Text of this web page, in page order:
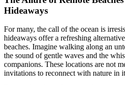
Hideaways
For many, the call of the ocean is
hideaways offer a refreshing
beaches. Imagine walking along an
the sound of gentle waves and the
companions. These locations are not
invitations to reconnect with nature in